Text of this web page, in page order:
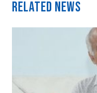
Related News